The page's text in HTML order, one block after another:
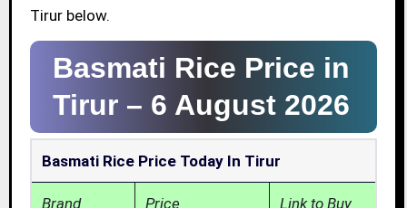
Tirur below.
Basmati Rice Price in
Tirur – 6 August 2026
Basmati Rice Price Today In Tirur
Brand Price Link to Buy